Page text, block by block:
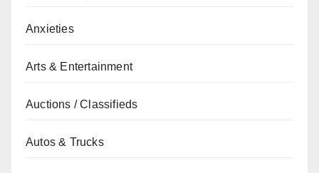
Anxieties
Arts & Entertainment
Auctions / Classifieds
Autos & Trucks